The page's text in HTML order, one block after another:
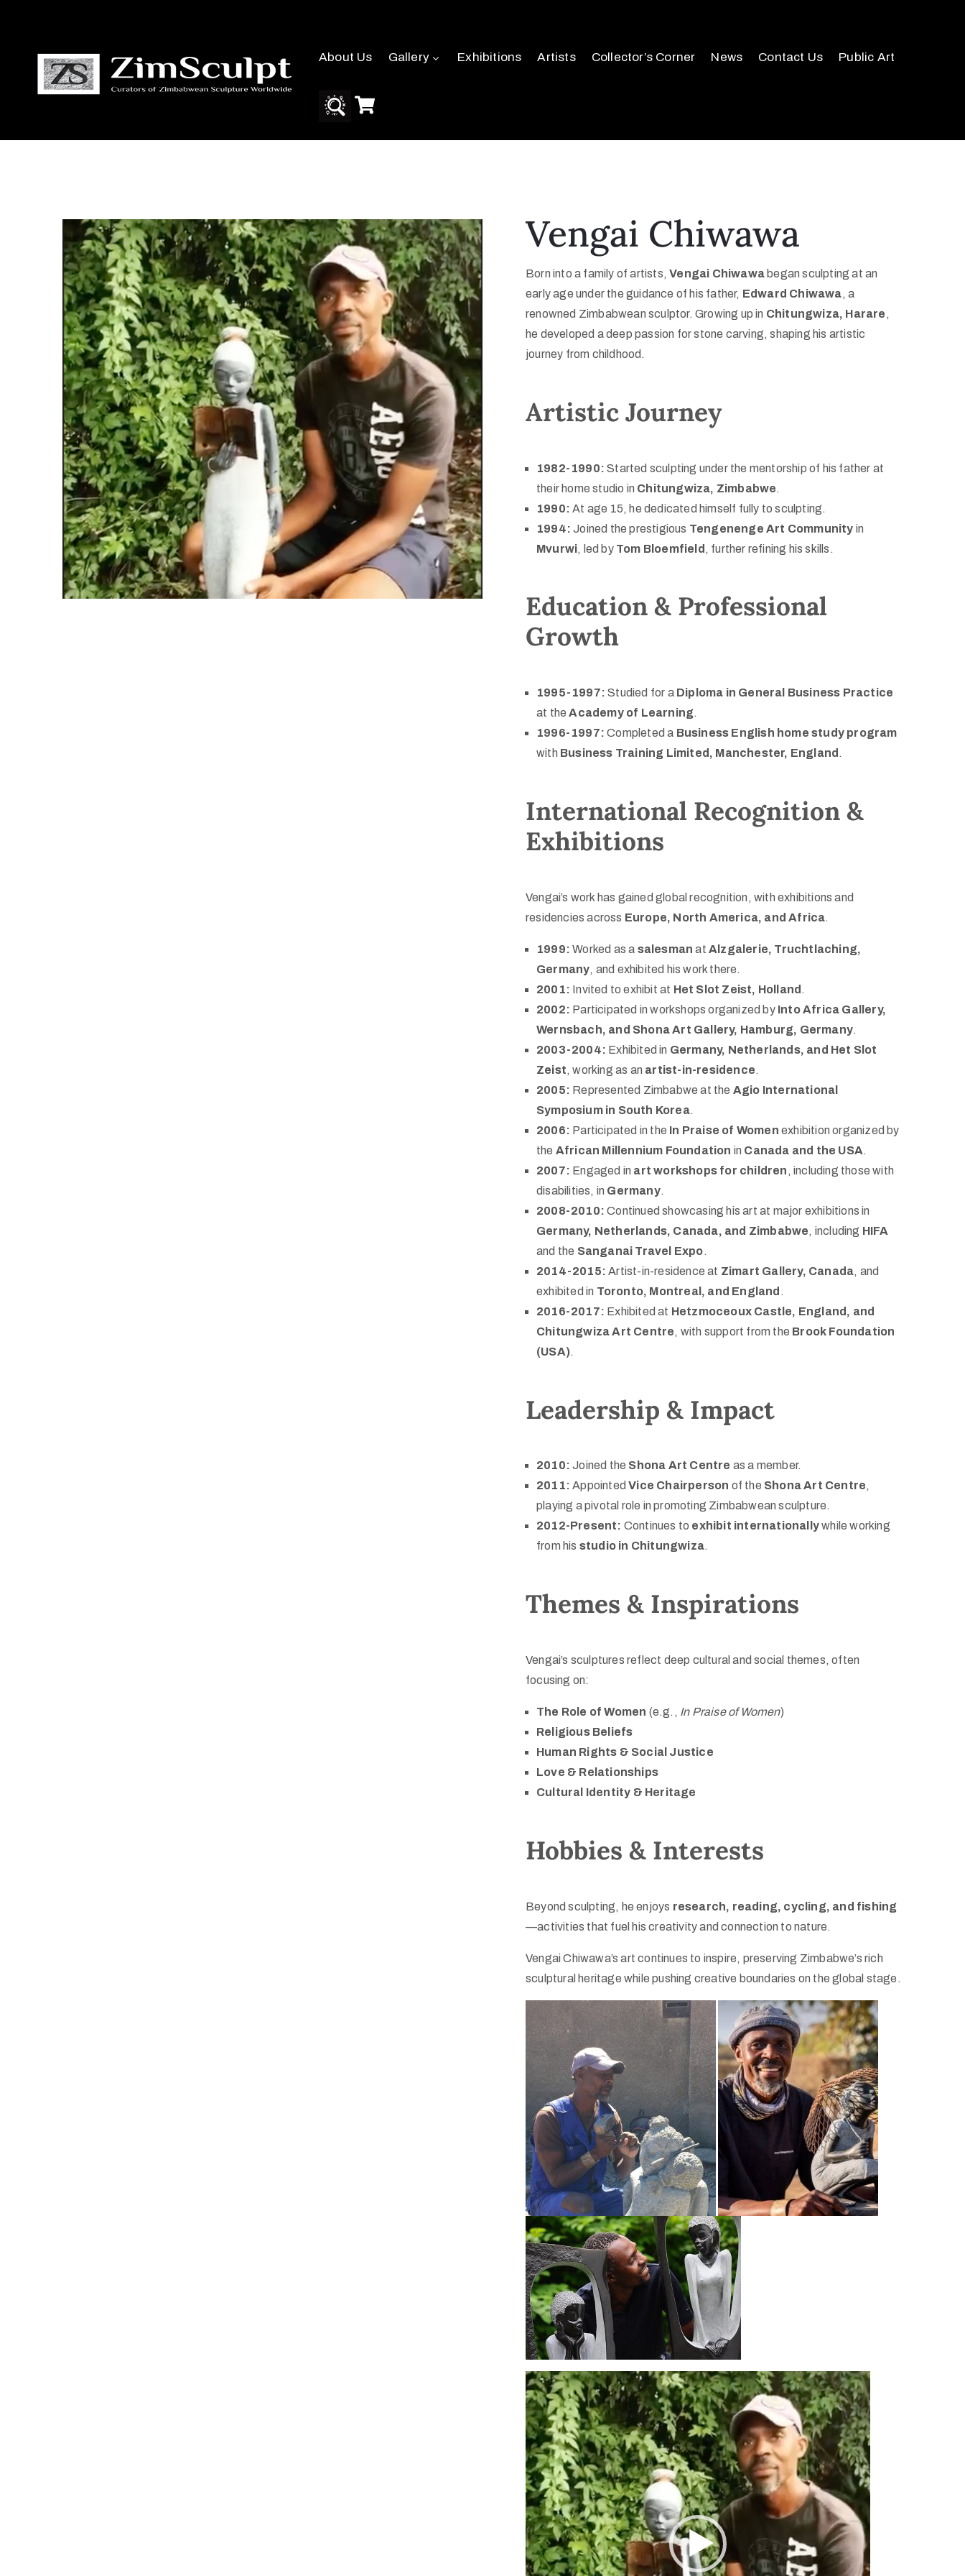
About Us Gallery Exhibitions Artists Collector’s Corner News Contact Us Public Art
Vengai Chiwawa
Born into a family of artists,Vengai Chiwawa began sculpting at an
early age under the guidance of his father, Edward Chiwawa, a
renowned Zimbabwean sculptor. Growing up in Chitungwiza, Harare ,
he developed a deep passion for stone carving, shaping his artistic
journey from childhood.
Artistic Journey
1982-1990: Started sculpting under the mentorship of his father at
their home studio in Chitungwiza, Zimbabwe.
1990: At age 15, he dedicated himself fully to sculpting.
1994: Joined the prestigious Tengenenge Art Community in
Mvurwi, led by Tom Bloemfield , further refining his skills.
Education & Professional
Growth
1995-1997: Studied for a Diploma in General Business Practice
at theAcademy of Learning.
1996-1997: Completed a Business English home study program
with Business Training Limited, Manchester, England .
International Recognition &
Exhibitions
Vengai’s work has gained global recognition, with exhibitions and
residencies across Europe, North America, and Africa.
1999: Worked as a salesman atAlzgalerie, Truchtlaching,
Germany, and exhibited his work there.
2001: Invited to exhibit at Het Slot Zeist, Holland .
2002: Participated in workshops organized by Into Africa Gallery,
Wernsbach, and Shona Art Gallery, Hamburg, Germany.
2003-2004: Exhibited in Germany, Netherlands, and Het Slot
Zeist, working as an artist-in-residence.
2005: Represented Zimbabwe at the Agio International
Symposium in South Korea.
2006: Participated in the In Praise of Women exhibition organized by
the African Millennium Foundation in Canada and the USA.
2007: Engaged in art workshops for children , including those with
disabilities, in Germany.
2008-2010: Continued showcasing his art at major exhibitions in
Germany, Netherlands, Canada, and Zimbabwe, including HIFA
and the Sanganai Travel Expo.
2014-2015: Artist-in-residence at Zimart Gallery, Canada, and
exhibited in Toronto, Montreal, and England .
2016-2017: Exhibited at Hetzmoceoux Castle, England, and
Chitungwiza Art Centre, with support from the Brook Foundation
(USA).
Leadership & Impact
2010: Joined the Shona Art Centre as a member.
2011: AppointedVice Chairperson of the Shona Art Centre,
playing a pivotal role in promoting Zimbabwean sculpture.
2012-Present: Continues to exhibit internationallywhile working
from his studio in Chitungwiza.
Themes & Inspirations
Vengai’s sculptures reflect deep cultural and social themes, often
focusing on:
The Role of Women (e.g., In Praise of Women)
Religious Beliefs
Human Rights & Social Justice
Love & Relationships
Cultural Identity & Heritage
Hobbies & Interests
Beyond sculpting, he enjoys research, reading, cycling, and fishing
—activities that fuel his creativity and connection to nature.
Vengai Chiwawa’s art continues to inspire, preserving Zimbabwe’s rich
sculptural heritage while pushing creative boundaries on the global stage.
Video
Player